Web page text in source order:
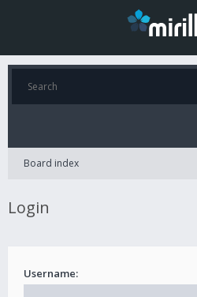
Board index
Login
Username: